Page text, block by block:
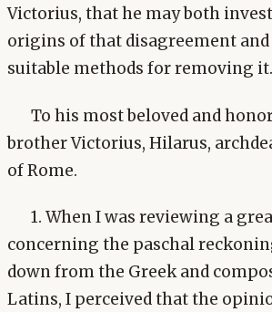
Victorius, that he may both
origins of that disagreement
suitable methods for removing it.
To his most beloved and
brother Victorius, Hilarus,
of Rome.
1. When I was reviewing a
concerning the paschal
down from the Greek and
Latins, I perceived that the